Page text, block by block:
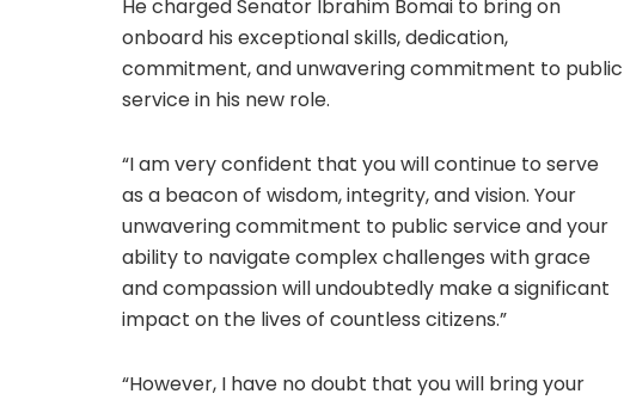
He charged Senator Ibrahim Bomai to bring on
onboard his exceptional skills, dedication,
commitment, and unwavering commitment to public
service in his new role.
“I am very confident that you will continue to serve
as a beacon of wisdom, integrity, and vision. Your
unwavering commitment to public service and your
ability to navigate complex challenges with grace
and compassion will undoubtedly make a significant
impact on the lives of countless citizens.”
“However, I have no doubt that you will bring your